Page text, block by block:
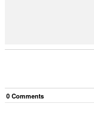
0 Comments